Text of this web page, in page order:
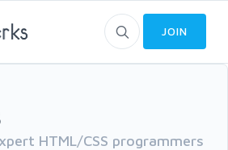
JOIN
HTML/CSS programmers